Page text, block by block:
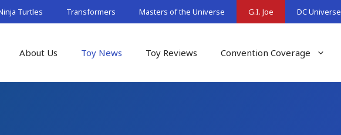
Turtles Transformers Masters of the Universe G.I. Joe DC Universe
About Us Toy News Toy Reviews Convention Coverage